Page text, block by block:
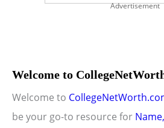
Advertisement
Welcome to
Welcome to
be your go-to resource for